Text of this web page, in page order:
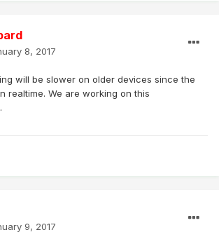
8, 2017
will be slower on older devices since the
realtime. We are working on this
9, 2017